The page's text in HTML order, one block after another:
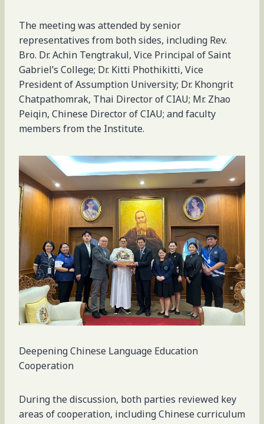
The meeting was attended by senior
representatives from both sides, including Rev.
Bro. Dr. Achin Tengtrakul, Vice Principal of Saint
Gabriel’s College; Dr. Kitti Phothikitti, Vice
President of Assumption University; Dr. Khongrit
Chatpathomrak, Thai Director of CIAU; Mr. Zhao
Peiqin, Chinese Director of CIAU; and faculty
members from the Institute.
Deepening Chinese Language Education
Cooperation
During the discussion, both parties reviewed key
areas of cooperation, including Chinese curriculum